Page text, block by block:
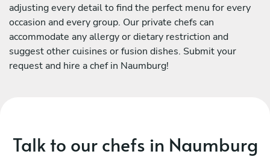
adjusting every detail to find the perfect menu for every
occasion and every group. Our private chefs can
accommodate any allergy or dietary restriction and
suggest other cuisines or fusion dishes. Submit your
request and hire a chef in Naumburg!
Talk to our chefs in Naumburg